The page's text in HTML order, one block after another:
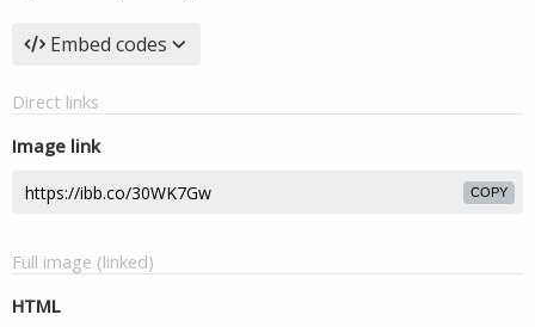
Embed codes
Direct links
Image link
COPY
Full image (linked)
HTML